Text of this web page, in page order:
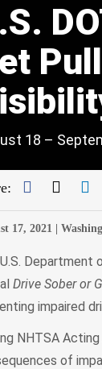
18 –
Facebook
Twitter
17, 2021 |
Department
Drive Sober or
impaired
NHTSA
of